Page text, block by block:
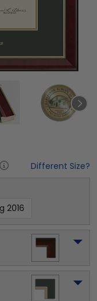
Different Size?
2016